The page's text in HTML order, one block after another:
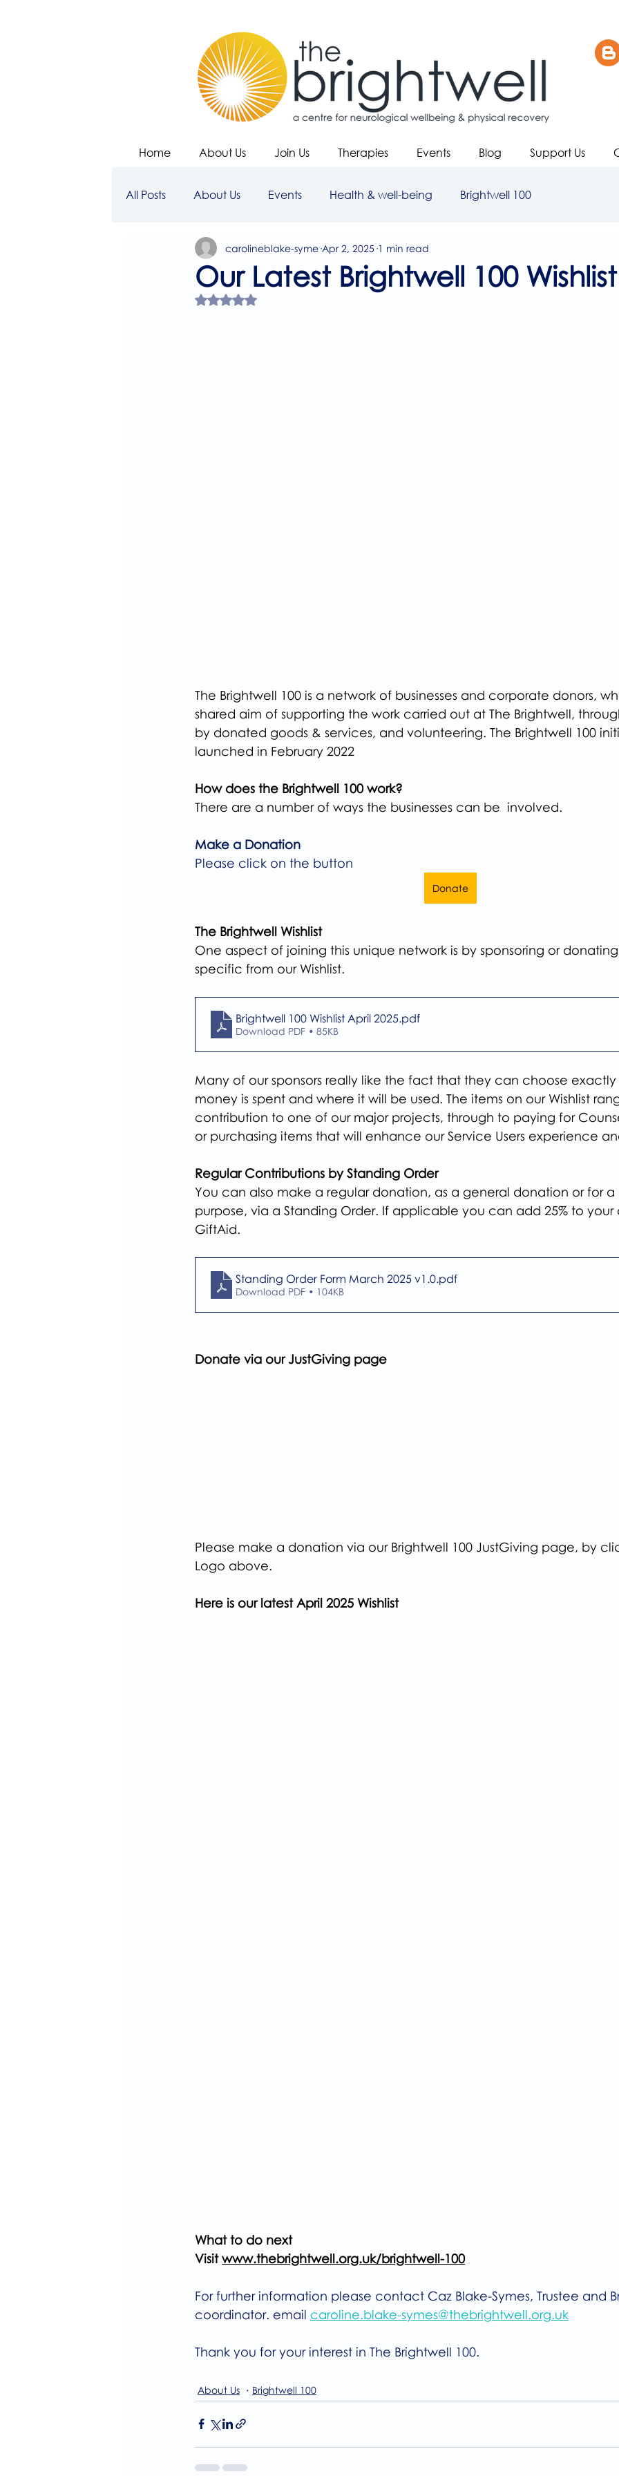
Home About Us Join Us Therapies Events Blog Support Us
All Posts About Us Events Health & well-being Brightwell 100
Our Latest Brightwell 100 Wishlist
carolineblake-syme Apr 2, 2025 1 min read
Rated NaN out of 5 stars.
The Brightwell 100 is a network of businesses and corporate donors,
shared aim of supporting the work carried out at The Brightwell,
by donated goods & services, and volunteering. The Brightwell 100
launched in February 2022
How does the Brightwell 100 work?
There are a number of ways the businesses can be  involved.
Make a Donation
Please click on the button
Donate
The Brightwell Wishlist
One aspect of joining this unique network is by sponsoring or
specific from our Wishlist.
Brightwell 100 Wishlist April 2025.pdf
Download PDF • 85KB
Many of our sponsors really like the fact that they can choose
money is spent and where it will be used. The items on our Wishlist
contribution to one of our major projects, through to paying for
or purchasing items that will enhance our Service Users experience
Regular Contributions by Standing Order
You can also make a regular donation, as a general donation or for a
purpose, via a Standing Order. If applicable you can add 25% to
GiftAid.
Standing Order Form March 2025 v1.0.pdf
Download PDF • 104KB
Donate via our JustGiving page
Please make a donation via our Brightwell 100 JustGiving page, by
Logo above.
Here is our latest April 2025 Wishlist
What to do next
Visit www.thebrightwell.org.uk/brightwell-100
For further information please contact Caz Blake-Symes, Trustee and
coordinator. email caroline.blake-symes@thebrightwell.org.uk
Thank you for your interest in The Brightwell 100.
About Us Brightwell 100